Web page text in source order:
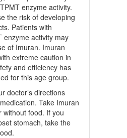
enzyme activity.
the risk of developing
Patients with
enzyme activity may
of Imuran. Imuran
extreme caution in
and efficiency has
for this age group.
doctor’s directions
Take Imuran
without food. If you
stomach, take the